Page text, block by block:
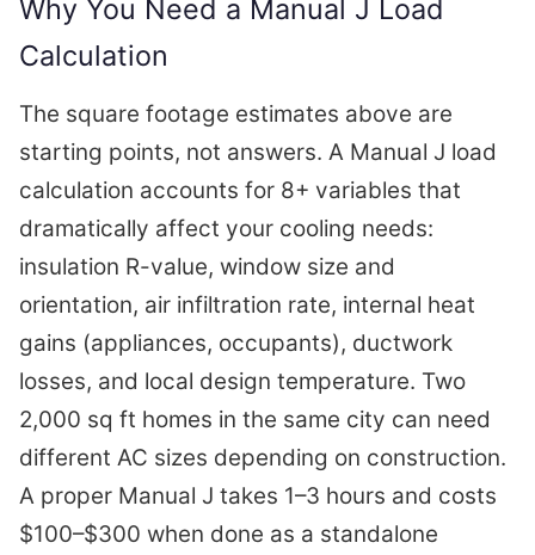
Why You Need a Manual J Load
Calculation
The square footage estimates above are
starting points, not answers. A Manual J load
calculation accounts for 8+ variables that
dramatically affect your cooling needs:
insulation R-value, window size and
orientation, air infiltration rate, internal heat
gains (appliances, occupants), ductwork
losses, and local design temperature. Two
2,000 sq ft homes in the same city can need
different AC sizes depending on construction.
A proper Manual J takes 1–3 hours and costs
$100–$300 when done as a standalone